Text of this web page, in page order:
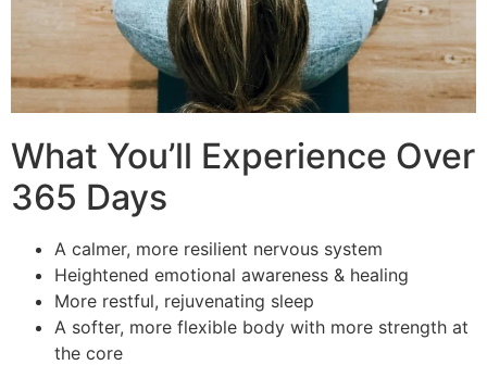
What You’ll Experience Over
365 Days
A calmer, more resilient nervous system
Heightened emotional awareness & healing
More restful, rejuvenating sleep
A softer, more flexible body with more strength at
the core